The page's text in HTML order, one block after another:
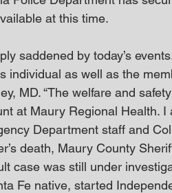
at this time.
saddened by today’s
individual as well as the
MD. “The welfare and
at Maury Regional Health.
Department staff and
death, Maury County
case was still under
Fe native, started